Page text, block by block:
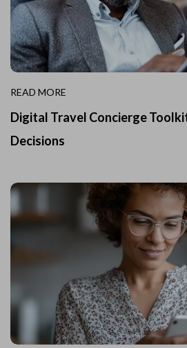
READ MORE
Digital Travel Concierge
Decisions